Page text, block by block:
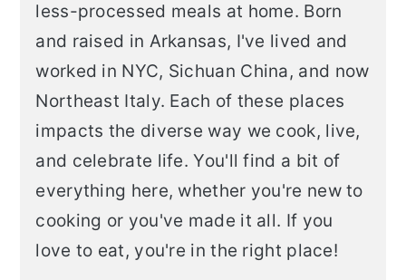
less-processed meals at home. Born
and raised in Arkansas, I've lived and
worked in NYC, Sichuan China, and now
Northeast Italy. Each of these places
impacts the diverse way we cook, live,
and celebrate life. You'll find a bit of
everything here, whether you're new to
cooking or you've made it all. If you
love to eat, you're in the right place!